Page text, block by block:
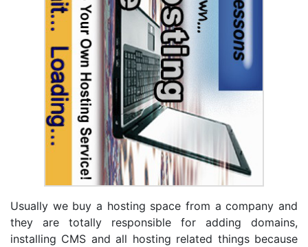
Usually we buy a hosting space from a company and
they are totally responsible for adding domains,
installing CMS and all hosting related things because